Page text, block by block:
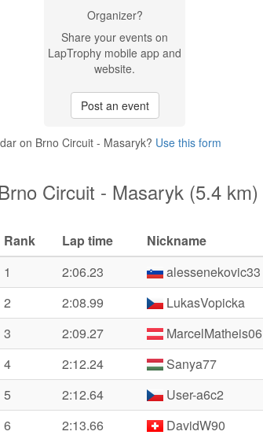
Organizer?
Share your events on
LapTrophy mobile app and
website.
Post an event
on Brno Circuit - Masaryk? Use this form
Circuit - Masaryk (5.4 km)
Rank Lap time Nickname
1
2:06.23 alessenekovic33
2
2:08.99 LukasVopicka
3
2:09.27 MarcelMatheis06
4
2:12.24 Sanya77
5
2:12.64 User-a6c2
6
2:13.66 DavidW90